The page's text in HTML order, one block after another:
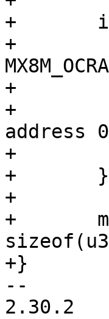
+	if (rom_log_addr < MX8M_OCRAM_BASE_ADDR ||
+	    rom_log_addr >= MX8M_OCRAM_BASE_ADDR +
+	    rom_log_addr & 0x3) {
+		pr_warn("No BootROM log found at
address
+		return;
+	}
+
+	memcpy(dest, (u32 *)rom_log_addr, 128 *
+}
--
2.30.2